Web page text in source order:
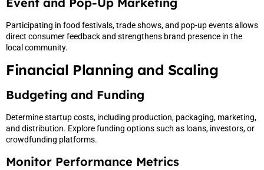
Participating in food festivals, trade shows, and pop-up events allows
direct consumer feedback and strengthens brand presence in the
local community.
Financial Planning and Scaling
Budgeting and Funding
Determine startup costs, including production, packaging, marketing,
and distribution. Explore funding options such as loans, investors, or
crowdfunding platforms.
Monitor Performance Metrics